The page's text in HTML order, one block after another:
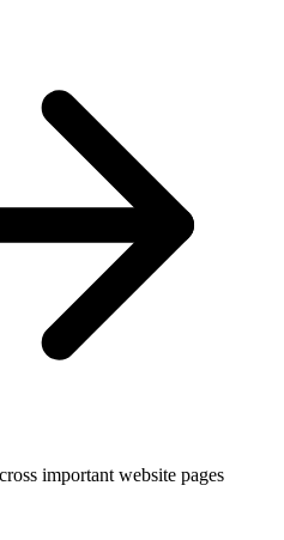
important website pages